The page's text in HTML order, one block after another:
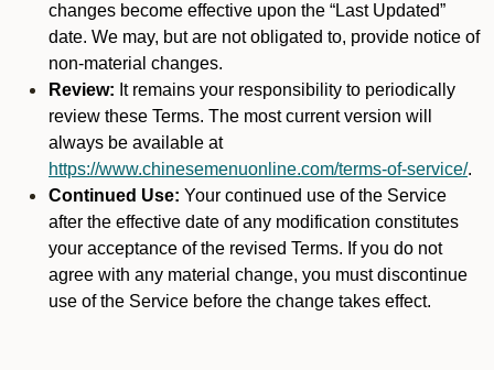
changes become effective upon the “Last Updated”
date. We may, but are not obligated to, provide notice of
non-material changes.
Review: It remains your responsibility to periodically
review these Terms. The most current version will
always be available at
https://www.chinesemenuonline.com/terms-of-service/.
Continued Use: Your continued use of the Service
after the effective date of any modification constitutes
your acceptance of the revised Terms. If you do not
agree with any material change, you must discontinue
use of the Service before the change takes effect.